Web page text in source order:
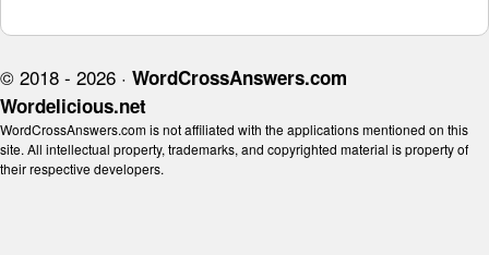
© 2018 - 2026 · WordCrossAnswers.com
Wordelicious.net
WordCrossAnswers.com is not affiliated with the applications mentioned on this
site. All intellectual property, trademarks, and copyrighted material is property of
their respective developers.